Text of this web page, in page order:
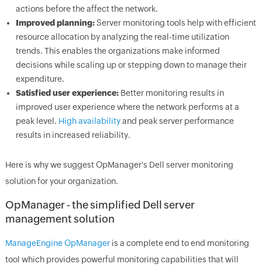
actions before the affect the network.
Improved planning:Server monitoring tools help with efficient
resource allocation by analyzing the real-time utilization
trends. This enables the organizations make informed
decisions while scaling up or stepping down to manage their
expenditure.
Satisfied user experience:Better monitoring results in
improved user experience where the network performs at a
peak level. High availabilityand peak server performance
results in increased reliability.
Here is why we suggest OpManager's Dell server monitoring
solution for your organization.
OpManager - the simplified Dell server
management solution
ManageEngine OpManageris a complete end to end monitoring
tool which provides powerful monitoring capabilities that will